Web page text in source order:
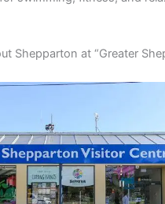
Shepparton at “Greater